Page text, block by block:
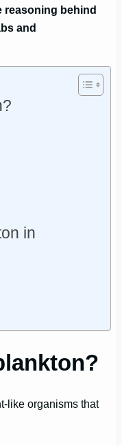
reasoning behind
and
in
like organisms that